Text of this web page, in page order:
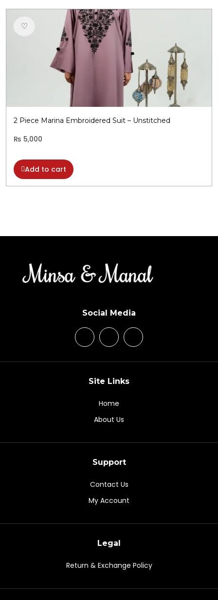
♡
2 Piece Marina Embroidered Suit – Unstitched
₨ 5,000
Add to cart
Social Media
Site Links
Home
About Us
Support
Contact Us
My Account
Legal
Return & Exchange Policy